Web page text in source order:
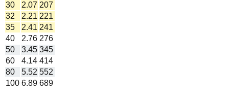
30
2.07 207
32
2.21 221
35
2.41 241
40
2.76 276
50
3.45 345
60
4.14 414
80
5.52 552
100 6.89 689